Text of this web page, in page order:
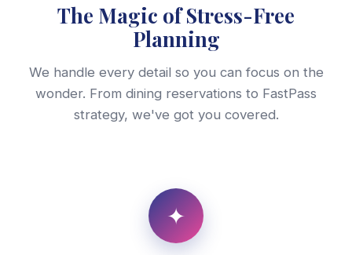
The Magic of Stress-Free
Planning
We handle every detail so you can focus on the
wonder. From dining reservations to FastPass
strategy, we've got you covered.
✦